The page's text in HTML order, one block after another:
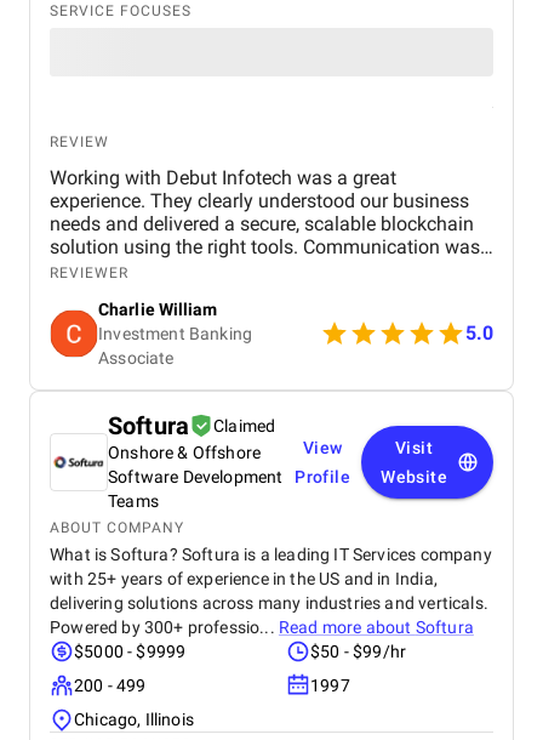
SERVICE FOCUSES
REVIEW
Working with Debut Infotech was a great
experience. They clearly understood our business
needs and delivered a secure, scalable blockchain
solution using the right tools. Communication was
smooth, timelines were met, and the final product
REVIEWER
Charlie William
Investment Banking
Associate
5.0
Softura
Claimed
Onshore & Offshore
Software Development
Teams
View
Profile
Visit
Website
ABOUT COMPANY
What is Softura? Softura is a leading IT Services company
with 25+ years of experience in the US and in India,
delivering solutions across many industries and verticals.
Powered by 300+ professio... Read more about Softura
$5000 - $9999
$50 - $99/hr
200 - 499
1997
Chicago, Illinois